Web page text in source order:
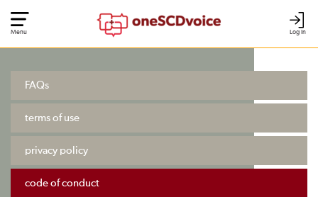
Log In
Menu
FAQs
terms of use
privacy policy
code of conduct